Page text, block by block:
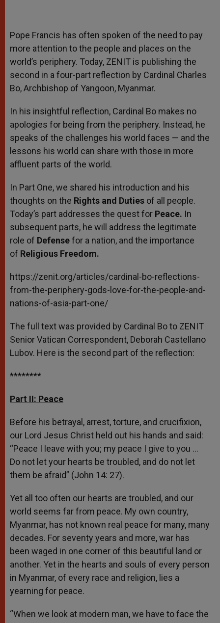
Pope Francis has often spoken of the need to pay
more attention to the people and places on the
world’s periphery. Today, ZENIT is publishing the
second in a four-part reflection by Cardinal Charles
Bo, Archbishop of Yangoon, Myanmar.
In his insightful reflection, Cardinal Bo makes no
apologies for being from the periphery. Instead, he
speaks of the challenges his world faces — and the
lessons his world can share with those in more
affluent parts of the world.
In Part One, we shared his introduction and his
thoughts on the Rights and Duties of all people.
Today’s part addresses the quest for Peace. In
subsequent parts, he will address the legitimate
role of Defensefor a nation, and the importance
of Religious Freedom.
https://zenit.org/articles/cardinal-bo-reflections-
from-the-periphery-gods-love-for-the-people-and-
nations-of-asia-part-one/
The full text was provided by Cardinal Bo to ZENIT
Senior Vatican Correspondent, Deborah Castellano
Lubov. Here is the second part of the reflection:
********
Part II: Peace
Before his betrayal, arrest, torture, and crucifixion,
our Lord Jesus Christ held out his hands and said:
“Peace I leave with you; my peace I give to you …
Do not let your hearts be troubled, and do not let
them be afraid” (John 14: 27).
Yet all too often our hearts are troubled, and our
world seems far from peace. My own country,
Myanmar, has not known real peace for many, many
decades. For seventy years and more, war has
been waged in one corner of this beautiful land or
another. Yet in the hearts and souls of every person
in Myanmar, of every race and religion, lies a
yearning for peace.
“When we look at modern man, we have to face the